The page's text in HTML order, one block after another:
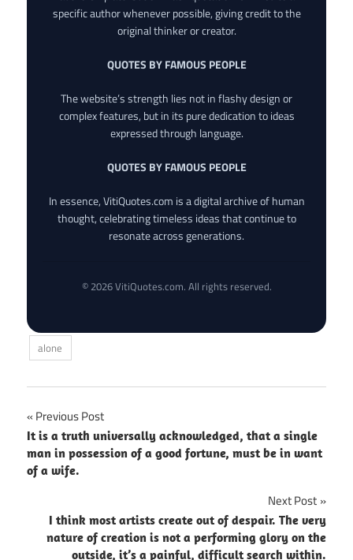
specific author whenever possible, giving credit to the
original thinker or creator.
QUOTES BY FAMOUS PEOPLE
The website’s strength lies not in flashy design or
complex features, but in its pure dedication to ideas
expressed through language.
QUOTES BY FAMOUS PEOPLE
In essence, VitiQuotes.com is a digital archive of human
thought, celebrating timeless ideas that continue to
resonate across generations.
© 2026 VitiQuotes.com. All rights reserved.
alone
Post
navigation
Previous Post
It is a truth universally acknowledged, that a single
man in possession of a good fortune, must be in want
of a wife.
Next Post
I think most artists create out of despair. The very
nature of creation is not a performing glory on the
outside, it’s a painful, difficult search within.